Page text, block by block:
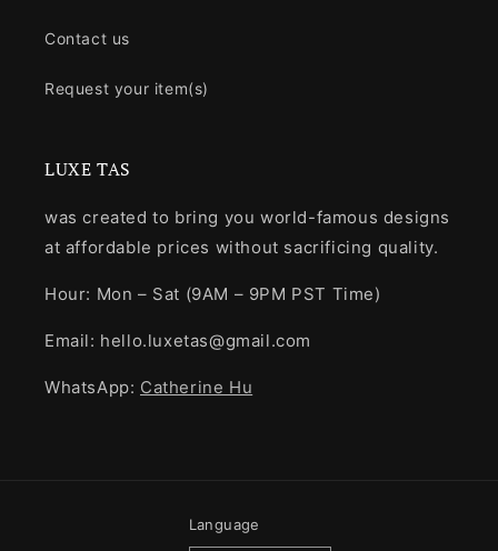
Contact us
Request your item(s)
LUXE TAS
was created to bring you world-famous designs
at affordable prices without sacrificing quality.
Hour: Mon – Sat (9AM – 9PM PST Time)
Email: hello.luxetas@gmail.com
WhatsApp: Catherine Hu
Language